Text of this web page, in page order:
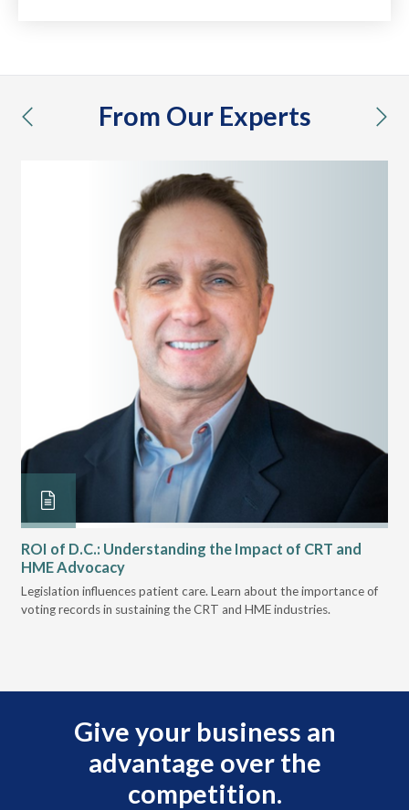
From Our Experts
previous
ROI of D.C.: Understanding the Impact of CRT and
HME Advocacy
Legislation influences patient care. Learn about the importance of
voting records in sustaining the CRT and HME industries.
Give your business an
advantage over the
competition.